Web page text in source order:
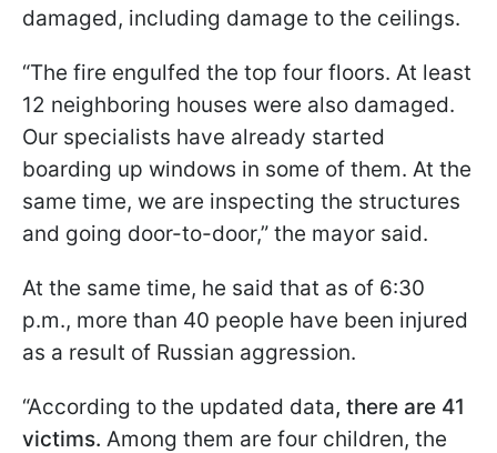
damaged, including damage to the ceilings.
“The fire engulfed the top four floors. At least
12 neighboring houses were also damaged.
Our specialists have already started
boarding up windows in some of them. At the
same time, we are inspecting the structures
and going door-to-door,” the mayor said.
At the same time, he said that as of 6:30
p.m., more than 40 people have been injured
as a result of Russian aggression.
“According to the updated data, there are 41
victims. Among them are four children, the